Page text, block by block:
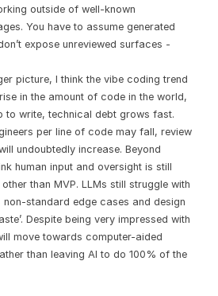
outside of well-known
You have to assume generated
expose unreviewed surfaces -
picture, I think the vibe coding trend
in the amount of code in the world,
to write, technical debt grows fast.
per line of code may fall, review
undoubtedly increase. Beyond
human input and oversight is still
than MVP. LLMs still struggle with
standard edge cases and design
Despite being very impressed with
move towards computer-aided
than leaving AI to do 100% of the